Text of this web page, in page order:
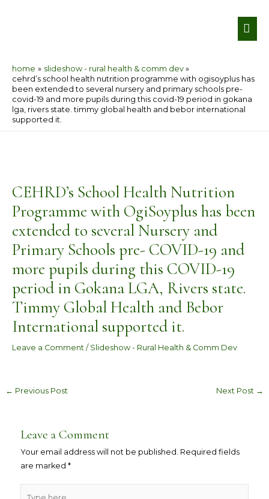
home
slideshow - rural health & comm dev
cehrd’s school health nutrition programme with ogisoyplus has
been extended to several nursery and primary schools pre-
covid-19 and more pupils during this covid-19 period in gokana
lga, rivers state. timmy global health and bebor international
supported it.
CEHRD’s School Health Nutrition
Programme with OgiSoyplus has been
extended to several Nursery and
Primary Schools pre- COVID-19 and
more pupils during this COVID-19
period in Gokana LGA, Rivers state.
Timmy Global Health and Bebor
International supported it.
Leave a Comment / Slideshow - Rural Health & Comm Dev
← Previous Post Next Post →
Leave a Comment
Your email address will not be published. Required fields
are marked*